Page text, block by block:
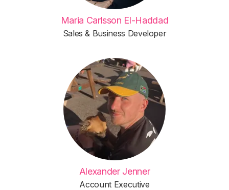
Maria Carlsson El-Haddad
Sales & Business Developer
Alexander Jenner
Account Executive